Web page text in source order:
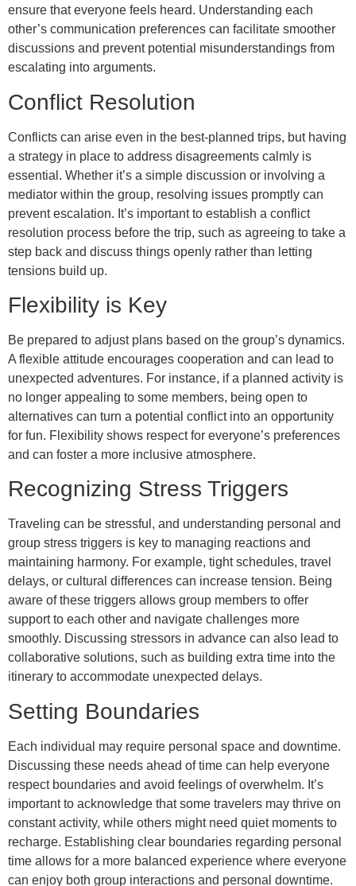
ensure that everyone feels heard. Understanding each
other’s communication preferences can facilitate smoother
discussions and prevent potential misunderstandings from
escalating into arguments.
Conflict Resolution
Conflicts can arise even in the best-planned trips, but having
a strategy in place to address disagreements calmly is
essential. Whether it’s a simple discussion or involving a
mediator within the group, resolving issues promptly can
prevent escalation. It’s important to establish a conflict
resolution process before the trip, such as agreeing to take a
step back and discuss things openly rather than letting
tensions build up.
Flexibility is Key
Be prepared to adjust plans based on the group’s dynamics.
A flexible attitude encourages cooperation and can lead to
unexpected adventures. For instance, if a planned activity is
no longer appealing to some members, being open to
alternatives can turn a potential conflict into an opportunity
for fun. Flexibility shows respect for everyone’s preferences
and can foster a more inclusive atmosphere.
Recognizing Stress Triggers
Traveling can be stressful, and understanding personal and
group stress triggers is key to managing reactions and
maintaining harmony. For example, tight schedules, travel
delays, or cultural differences can increase tension. Being
aware of these triggers allows group members to offer
support to each other and navigate challenges more
smoothly. Discussing stressors in advance can also lead to
collaborative solutions, such as building extra time into the
itinerary to accommodate unexpected delays.
Setting Boundaries
Each individual may require personal space and downtime.
Discussing these needs ahead of time can help everyone
respect boundaries and avoid feelings of overwhelm. It’s
important to acknowledge that some travelers may thrive on
constant activity, while others might need quiet moments to
recharge. Establishing clear boundaries regarding personal
time allows for a more balanced experience where everyone
can enjoy both group interactions and personal downtime.